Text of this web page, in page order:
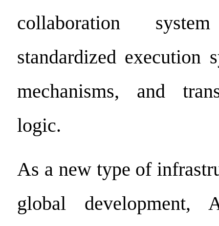
collaboration
standardized execution
mechanisms, and
logic.
As a new type of
global development,